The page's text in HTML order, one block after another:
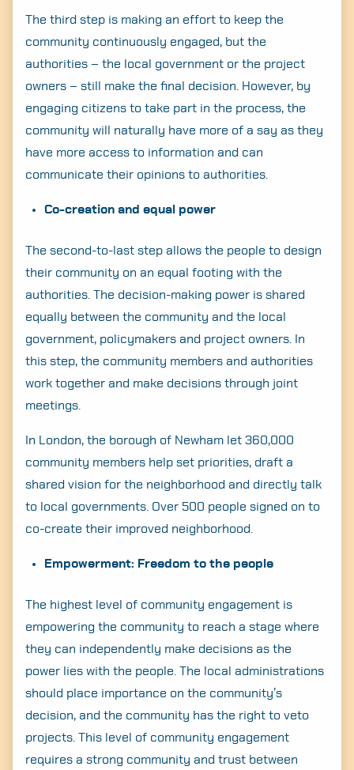
The third step is making an effort to keep the
community continuously engaged, but the
authorities – the local government or the project
owners – still make the final decision. However, by
engaging citizens to take part in the process, the
community will naturally have more of a say as they
have more access to information and can
communicate their opinions to authorities.
Co-creation and equal power
The second-to-last step allows the people to design
their community on an equal footing with the
authorities. The decision-making power is shared
equally between the community and the local
government, policymakers and project owners. In
this step, the community members and authorities
work together and make decisions through joint
meetings.
In London, the borough of Newham let 360,000
community members help set priorities, draft a
shared vision for the neighborhood and directly talk
to local governments. Over 500 people signed on to
co-create their improved neighborhood.
Empowerment: Freedom to the people
The highest level of community engagement is
empowering the community to reach a stage where
they can independently make decisions as the
power lies with the people. The local administrations
should place importance on the community’s
decision, and the community has the right to veto
projects. This level of community engagement
requires a strong community and trust between